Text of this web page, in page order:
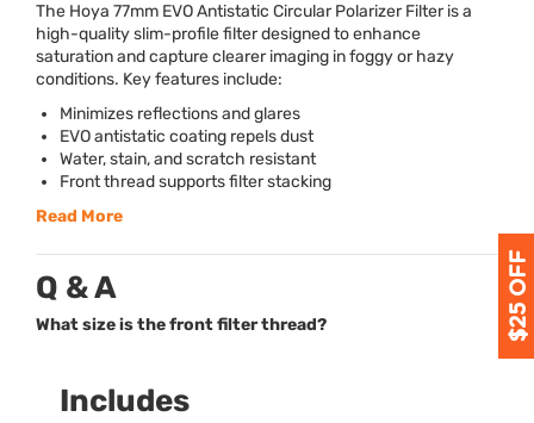
The Hoya 77mm EVOAntistatic Circular Polarizer Filter is a
high-quality slim-profile filter designed to enhance
saturation and capture clearer imaging in foggy or hazy
conditions. Key features include:
Minimizes reflections and glares
EVOantistatic coating repels dust
Water, stain, and scratch resistant
Front thread supports filter stacking
Read More
Q & A
What size is the front filter thread?
Includes